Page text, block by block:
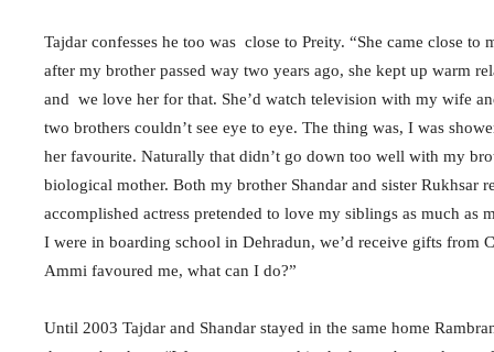
Tajdar confesses he too was close to Preity. “She came close
after my brother passed way two years ago, she kept up warm
and we love her for that. She’d watch television with my wife
two brothers couldn’t see eye to eye. The thing was, I was
her favourite. Naturally that didn’t go down too well with my
biological mother. Both my brother Shandar and sister Rukhsar
accomplished actress pretended to love my siblings as much
I were in boarding school in Dehradun, we’d receive gifts from
Ammi favoured me, what can I do?”
Until 2003 Tajdar and Shandar stayed in the same home